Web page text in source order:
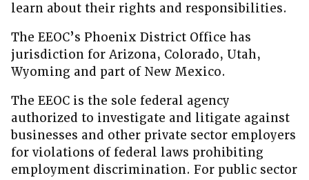
learn about their rights and responsibilities.
The EEOC’s Phoenix District Office has
jurisdiction for Arizona, Colorado, Utah,
Wyoming and part of New Mexico.
The EEOC is the sole federal agency
authorized to investigate and litigate against
businesses and other private sector employers
for violations of federal laws prohibiting
employment discrimination. For public sector